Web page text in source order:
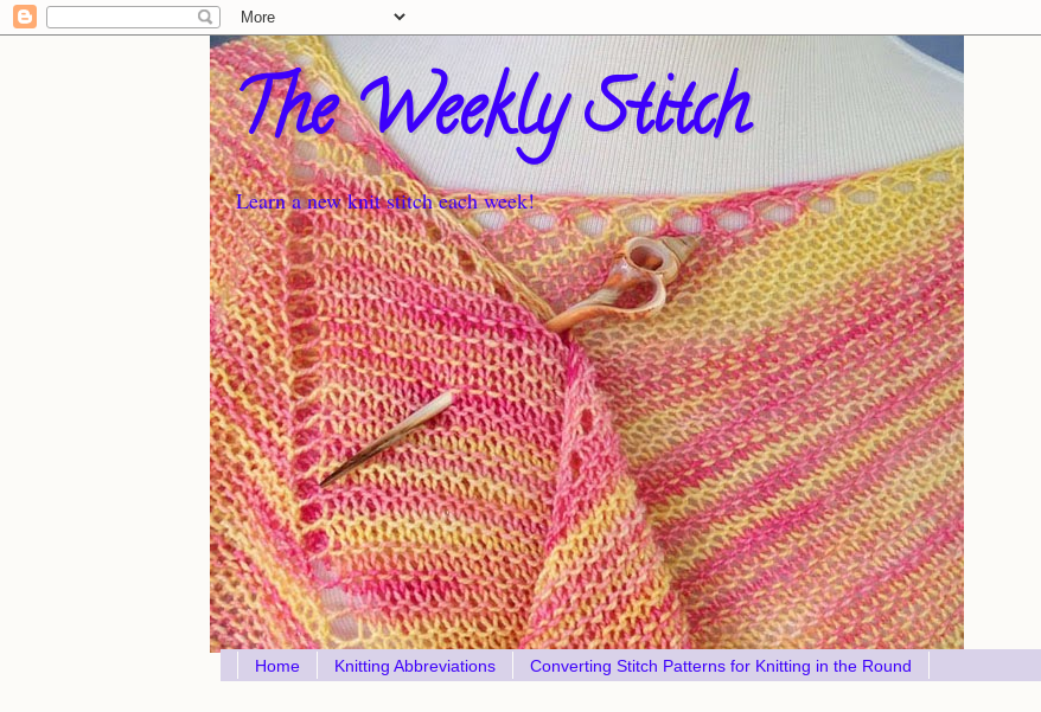
The Weekly Stitch
Learn a new knit stitch each week!
Home Knitting Abbreviations Converting Stitch Patterns for Knitting in the Round